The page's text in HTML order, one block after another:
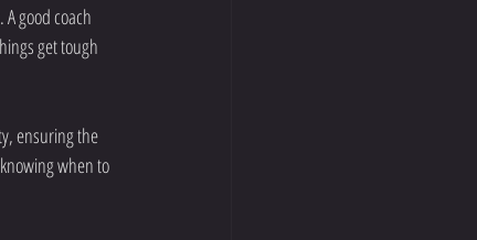
good coach
get tough
ensuring the
when to